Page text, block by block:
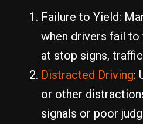
Failure to Yield:
when drivers fail
at stop signs,
Distracted Driving:
or other
signals or poor